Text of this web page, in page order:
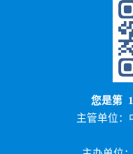
您是第
主管单位：